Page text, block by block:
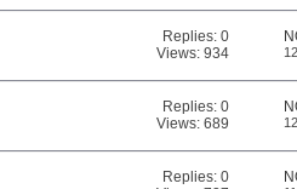
Replies:0
Views: 934
Replies:0
Views: 689
Replies:0